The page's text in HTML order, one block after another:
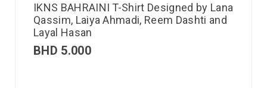
IKNS BAHRAINI T-Shirt Designed by Lana
Qassim, Laiya Ahmadi, Reem Dashti and
Layal Hasan
BHD 5.000